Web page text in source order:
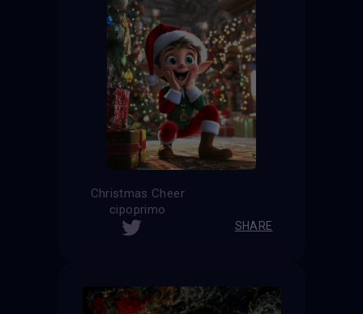
Christmas Cheer
cipoprimo
SHARE